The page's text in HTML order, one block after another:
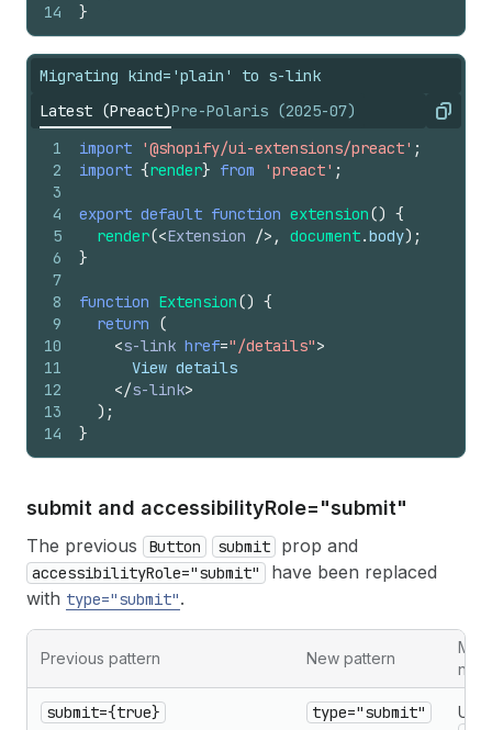
14
}
Migrating kind='plain' to s-link
Latest (Preact)Pre-Polaris (2025-07) Copy
1
2
3
4
5
6
7
8
9
10
11
12
13
14
import '@shopify/ui-extensions/preact' ;
import {render} from 'preact' ;
export default function extension() {
render(<Extension /> , document.body) ;
}
function Extension() {
return
(
<s-link href="/details">
      View details
</s-link>
) ;
}
submit and accessibilityRole="submit"
The previous Button submit prop and
accessibilityRole="submit"
have been replaced
with type="submit".
Previous pattern New pattern
submit={true} type="submit" Use